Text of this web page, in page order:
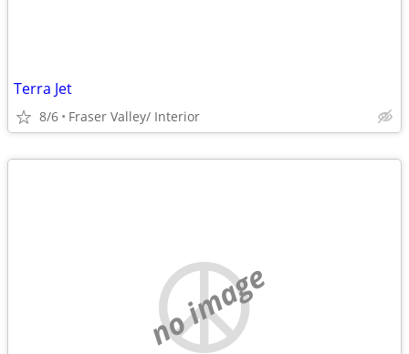
Terra Jet
8/6 Fraser Valley/ Interior
no image